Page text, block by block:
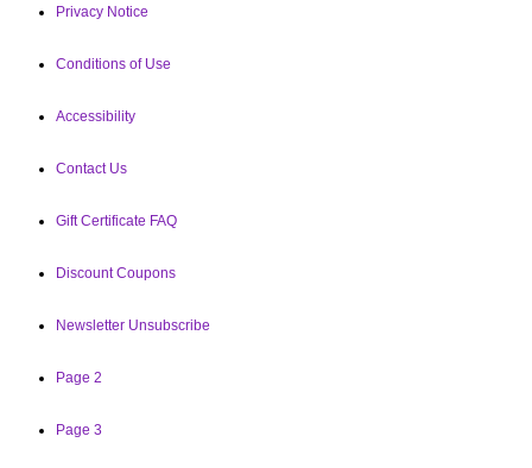
Privacy Notice
Conditions of Use
Accessibility
Contact Us
Gift Certificate FAQ
Discount Coupons
Newsletter Unsubscribe
Page 2
Page 3